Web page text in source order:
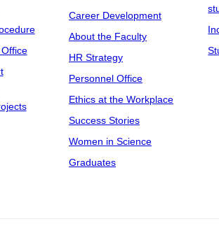
Career Development
About the Faculty
HR Strategy
Personnel Office
Ethics at the Workplace
Success Stories
Women in Science
Graduates